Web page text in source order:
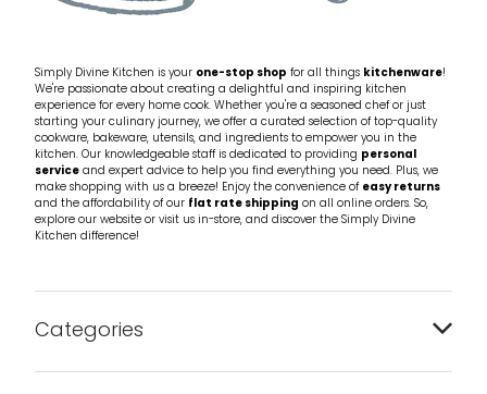
Knives
Table & Serveware
Tea & Coffee
Textiles
Tools & Utensils
Simply Divine Kitchen is your one-stop shop for all things kitchenware!
We're passionate about creating a delightful and inspiring kitchen
experience for every home cook. Whether you're a seasoned chef or just
starting your culinary journey, we offer a curated selection of top-quality
cookware, bakeware, utensils, and ingredients to empower you in the
kitchen. Our knowledgeable staff is dedicated to providing personal
serviceand expert advice to help you find everything you need. Plus, we
make shopping with us a breeze! Enjoy the convenience ofeasy returns
and the affordability of our flat rate shipping on all online orders. So,
explore our website or visit us in-store, and discover the Simply Divine
Kitchen difference!
Categories